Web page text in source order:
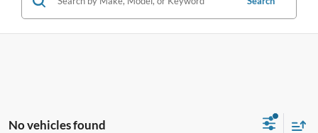
No vehicles found